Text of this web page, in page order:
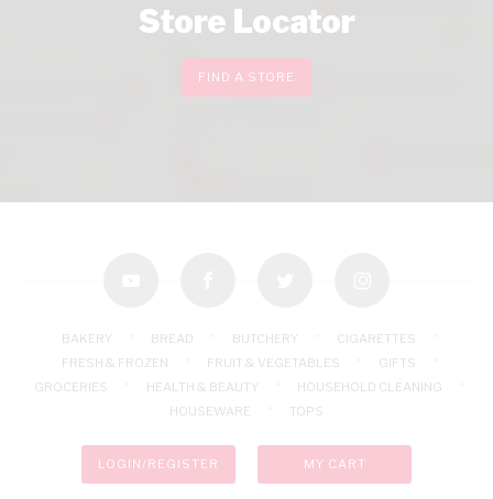
Store Locator
FIND A STORE
BAKERY BREAD BUTCHERY
CIGARETTES
FRESH & FROZEN
FRUIT & VEGETABLES
GIFTS
GROCERIES
HEALTH & BEAUTY
HOUSEHOLD CLEANING
HOUSEWARE
TOPS
LOGIN/REGISTER MY CART